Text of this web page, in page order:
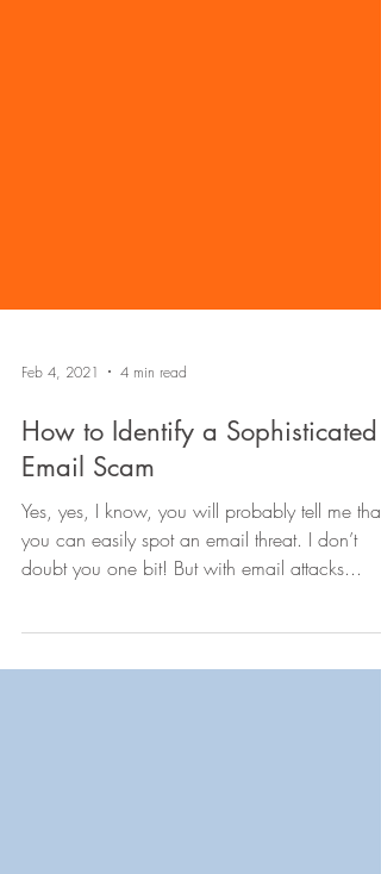
Feb 4, 2021 4 min read
How to Identify a Sophisticated
Email Scam
doubt you one bit! But with email attacks...